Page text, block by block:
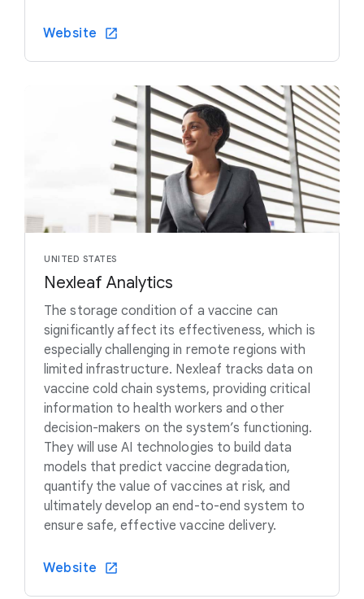
Website
UNITED STATES
Nexleaf Analytics
The storage condition of a vaccine can
significantly affect its effectiveness, which is
especially challenging in remote regions with
limited infrastructure. Nexleaf tracks data on
vaccine cold chain systems, providing critical
information to health workers and other
decision-makers on the system’s functioning.
They will use AI technologies to build data
models that predict vaccine degradation,
quantify the value of vaccines at risk, and
ultimately develop an end-to-end system to
ensure safe, effective vaccine delivery.
Website